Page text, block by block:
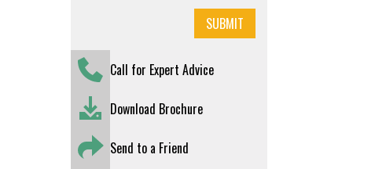
Call for Expert Advice
Download Brochure
Send to a Friend